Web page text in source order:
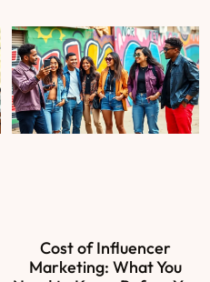
Cost of Influencer
Marketing: What You